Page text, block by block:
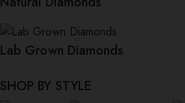
Lab Grown Diamonds
SHOP BY STYLE